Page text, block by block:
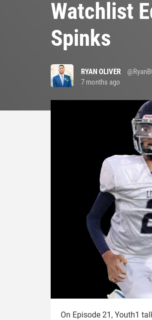
Watchlist
Spinks
RYAN OLIVER
7 months ago
On Episode 21, Youth1